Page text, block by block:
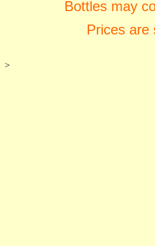
Bottles may
Prices are
>